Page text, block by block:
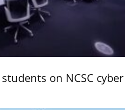
on NCSC cyber